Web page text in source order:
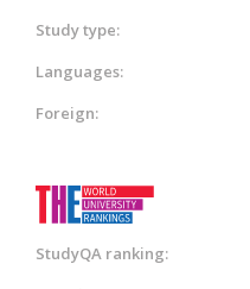
Study type:
Languages:
Foreign:
StudyQA ranking: